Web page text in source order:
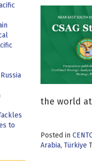
to
the world
Posted in
Arabia, Türkiye